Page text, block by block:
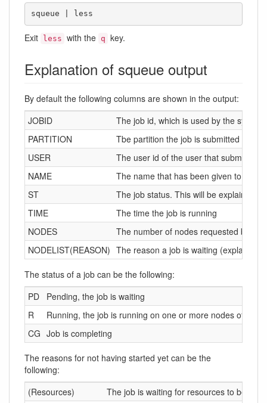
squeue | less
Exit less with the q key.
Explanation of squeue output
By default the following columns are shown in the output:
JOBID
The job id, which is used by the
PARTITION
Tbe partition the job is submitted in
USER
The user id of the user that submitted
NAME
The name that has been given to the
ST
The job status. This will be explained
TIME
The time the job is running
NODES
The number of nodes requested by
NODELIST(REASON) The reason a job is waiting (explained
The status of a job can be the following:
PD
Pending, the job is waiting
R
Running, the job is running on one or more nodes of the
CG Job is completing
The reasons for not having started yet can be the
following:
(Resources)
The job is waiting for resources to be